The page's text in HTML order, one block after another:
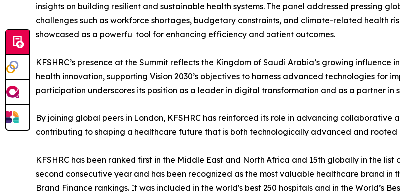
insights on building resilient and sustainable health systems. The panel addressed pressing
challenges such as workforce shortages, budgetary constraints, and climate-related health
showcased as a powerful tool for enhancing efficiency and patient outcomes.
KFSHRC’s presence at the Summit reflects the Kingdom of Saudi Arabia’s growing influence
health innovation, supporting Vision 2030’s objectives to harness advanced technologies for
participation underscores its position as a leader in digital transformation and as a partner
By joining global peers in London, KFSHRC has reinforced its role in advancing collaborative
contributing to shaping a healthcare future that is both technologically advanced and rooted
KFSHRC has been ranked first in the Middle East and North Africa and 15th globally in the
second consecutive year and has been recognized as the most valuable healthcare brand in
Brand Finance rankings. It was included in the world's best 250 hospitals and in the World’s